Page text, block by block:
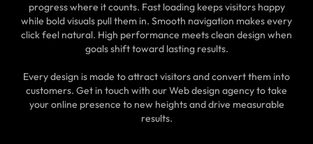
progress where it counts. Fast loading keeps visitors happy
while bold visuals pull them in. Smooth navigation makes every
click feel natural. High performance meets clean design when
goals shift toward lasting results.
Every design is made to attract visitors and convert them into
customers. Get in touch with our Web design agency to take
your online presence to new heights and drive measurable
results.